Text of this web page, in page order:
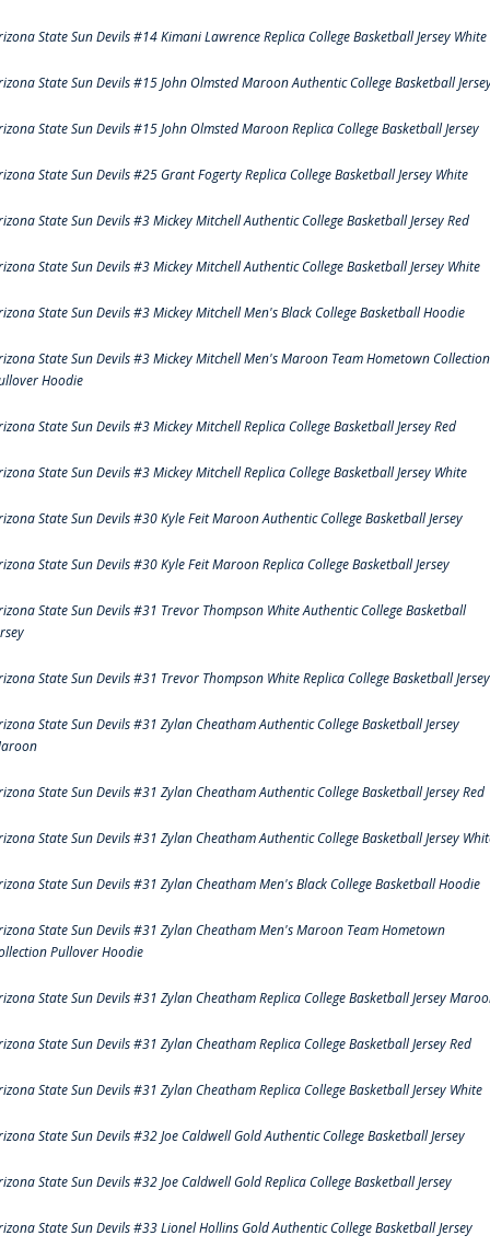
State Sun Devils #14 Kimani Lawrence Replica College Basketball Jersey White
State Sun Devils #15 John Olmsted Maroon Authentic College Basketball
State Sun Devils #15 John Olmsted Maroon Replica College Basketball Jersey
State Sun Devils #25 Grant Fogerty Replica College Basketball Jersey White
State Sun Devils #3 Mickey Mitchell Authentic College Basketball Jersey Red
State Sun Devils #3 Mickey Mitchell Authentic College Basketball Jersey White
State Sun Devils #3 Mickey Mitchell Men's Black College Basketball Hoodie
State Sun Devils #3 Mickey Mitchell Men's Maroon Team Hometown Collection
Hoodie
State Sun Devils #3 Mickey Mitchell Replica College Basketball Jersey Red
State Sun Devils #3 Mickey Mitchell Replica College Basketball Jersey White
State Sun Devils #30 Kyle Feit Maroon Authentic College Basketball Jersey
State Sun Devils #30 Kyle Feit Maroon Replica College Basketball Jersey
State Sun Devils #31 Trevor Thompson White Authentic College Basketball
State Sun Devils #31 Trevor Thompson White Replica College Basketball Jersey
State Sun Devils #31 Zylan Cheatham Authentic College Basketball Jersey
State Sun Devils #31 Zylan Cheatham Authentic College Basketball Jersey Red
State Sun Devils #31 Zylan Cheatham Authentic College Basketball Jersey
State Sun Devils #31 Zylan Cheatham Men's Black College Basketball Hoodie
State Sun Devils #31 Zylan Cheatham Men's Maroon Team Hometown
Pullover Hoodie
State Sun Devils #31 Zylan Cheatham Replica College Basketball Jersey
State Sun Devils #31 Zylan Cheatham Replica College Basketball Jersey Red
State Sun Devils #31 Zylan Cheatham Replica College Basketball Jersey White
State Sun Devils #32 Joe Caldwell Gold Authentic College Basketball Jersey
State Sun Devils #32 Joe Caldwell Gold Replica College Basketball Jersey
State Sun Devils #33 Lionel Hollins Gold Authentic College Basketball Jersey